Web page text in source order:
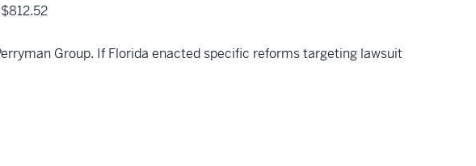
Group. If Florida enacted specific reforms targeting lawsuit